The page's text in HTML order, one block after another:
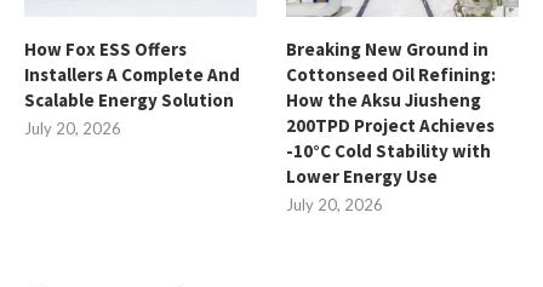
How Fox ESS Offers
Installers A Complete And
Scalable Energy Solution
July 20, 2026
Breaking New Ground in
Cottonseed Oil Refining:
How the Aksu Jiusheng
200TPD Project Achieves
-10°C Cold Stability with
Lower Energy Use
July 20, 2026